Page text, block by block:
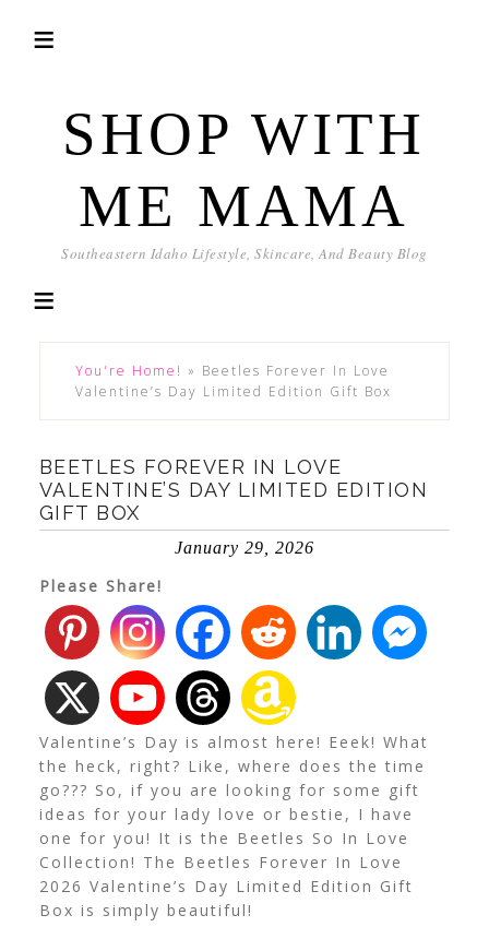
SHOP WITH
ME MAMA
Southeastern Idaho Lifestyle, Skincare, And Beauty Blog
You're Home! » Beetles Forever In Love
Valentine’s Day Limited Edition Gift Box
BEETLES FOREVER IN LOVE
VALENTINE’S DAY LIMITED EDITION
GIFT BOX
January 29, 2026
Please Share!
Valentine’s Day is almost here! Eeek! What
the heck, right? Like, where does the time
go??? So, if you are looking for some gift
ideas for your lady love or bestie, I have
one for you! It is the Beetles So In Love
Collection! The Beetles Forever In Love
2026 Valentine’s Day Limited Edition Gift
Box is simply beautiful!